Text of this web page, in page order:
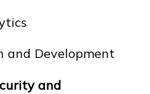
and Development
and